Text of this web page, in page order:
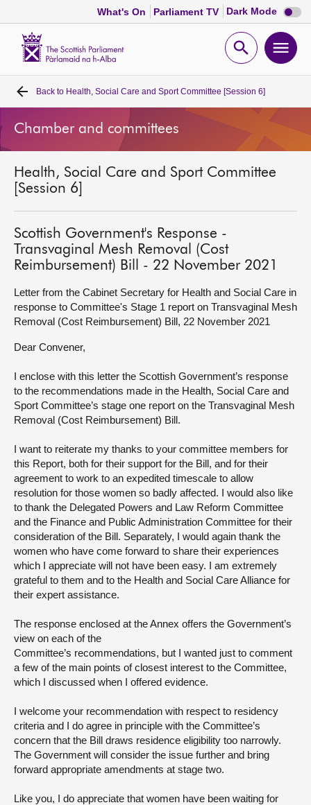
What's On Parliament TV Dark Mode Dark
mode
Open
Home
Bills and laws
MSPs
Chamber and committees
Get involved
Visit
Contact us
Back to Health, Social Care and Sport Committee [Session 6]
Chamber and committees
Health, Social Care and Sport Committee
[Session 6]
Scottish Government's Response -
Transvaginal Mesh Removal (Cost
Reimbursement) Bill - 22 November 2021
Letter from the Cabinet Secretary for Health and Social Care in
response to Committee's Stage 1 report on Transvaginal Mesh
Removal (Cost Reimbursement) Bill, 22 November 2021
Dear Convener,
I enclose with this letter the Scottish Government’s response
to the recommendations made in the Health, Social Care and
Sport Committee’s stage one report on the Transvaginal Mesh
Removal (Cost Reimbursement) Bill.
I want to reiterate my thanks to your committee members for
this Report, both for their support for the Bill, and for their
agreement to work to an expedited timescale to allow
resolution for those women so badly affected. I would also like
to thank the Delegated Powers and Law Reform Committee
and the Finance and Public Administration Committee for their
consideration of the Bill. Separately, I would again thank the
women who have come forward to share their experiences
which I appreciate will not have been easy. I am extremely
grateful to them and to the Health and Social Care Alliance for
their expert assistance.
The response enclosed at the Annex offers the Government’s
view on each of the
Committee’s recommendations, but I wanted just to comment
a few of the main points of closest interest to the Committee,
which I discussed when I offered evidence.
I welcome your recommendation with respect to residency
criteria and I do agree in principle with the Committee’s
concern that the Bill draws residence eligibility too narrowly.
The Government will consider the issue further and bring
forward appropriate amendments at stage two.
Like you, I do appreciate that women have been waiting for